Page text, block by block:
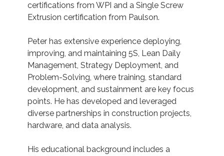
certifications from WPI and a Single Screw
Extrusion certification from Paulson.
Peter has extensive experience deploying,
improving, and maintaining 5S, Lean Daily
Management, Strategy Deployment, and
Problem-Solving, where training, standard
development, and sustainment are key focus
points. He has developed and leveraged
diverse partnerships in construction projects,
hardware, and data analysis.
His educational background includes a